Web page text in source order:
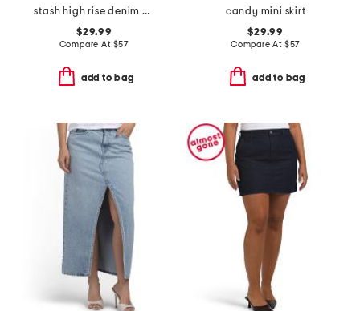
stash high rise denim mini skirt
$29.99
Compare At $57
add to bag
candy mini skirt
$29.99
Compare At $57
add to bag